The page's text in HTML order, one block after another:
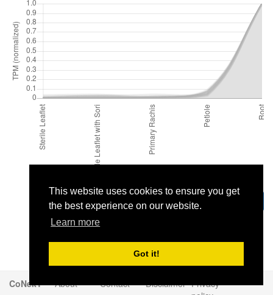
This website uses cookies to ensure you get
the best experience on our website.
Learn more
Got it!
CoNekT About Contact Disclaimer Privacy